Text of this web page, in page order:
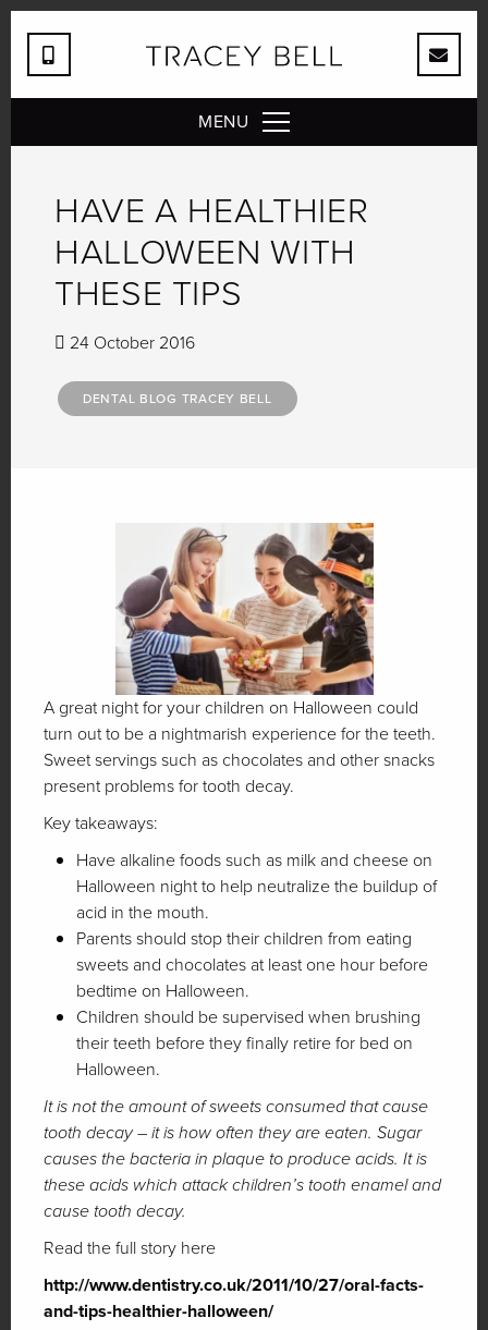
MENU
HAVE A HEALTHIER
HALLOWEEN WITH
THESE TIPS
24 October 2016
DENTAL BLOG TRACEY BELL
A great night for your children on Halloween could
turn out to be a nightmarish experience for the teeth.
Sweet servings such as chocolates and other snacks
present problems for tooth decay.
Key takeaways:
Have alkaline foods such as milk and cheese on
Halloween night to help neutralize the buildup of
acid in the mouth.
Parents should stop their children from eating
sweets and chocolates at least one hour before
bedtime on Halloween.
Children should be supervised when brushing
their teeth before they finally retire for bed on
Halloween.
It is not the amount of sweets consumed that cause
tooth decay – it is how often they are eaten. Sugar
causes the bacteria in plaque to produce acids. It is
these acids which attack children’s tooth enamel and
cause tooth decay.
Read the full story here
http://www.dentistry.co.uk/2011/10/27/oral-facts-
and-tips-healthier-halloween/